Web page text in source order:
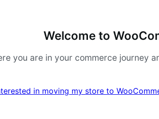
Welcome to
you are in your commerce journey
in moving my store to